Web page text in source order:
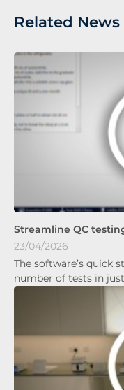
Related News
Streamline QC
23/04/2026
The software’s quick
number of tests in